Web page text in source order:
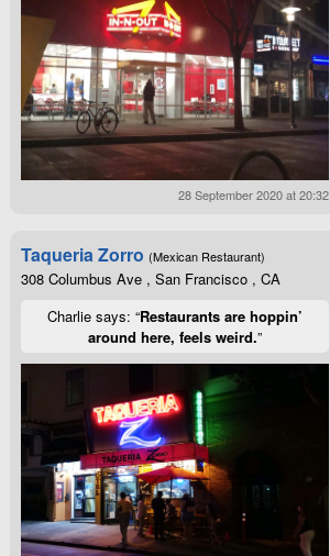
28 September 2020 at 20:32
Taqueria Zorro (Mexican Restaurant)
308 Columbus Ave , San Francisco , CA
Charlie says: “Restaurants are hoppin’
around here, feels weird.”